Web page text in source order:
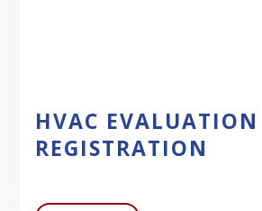
HVAC EVALUATION
REGISTRATION